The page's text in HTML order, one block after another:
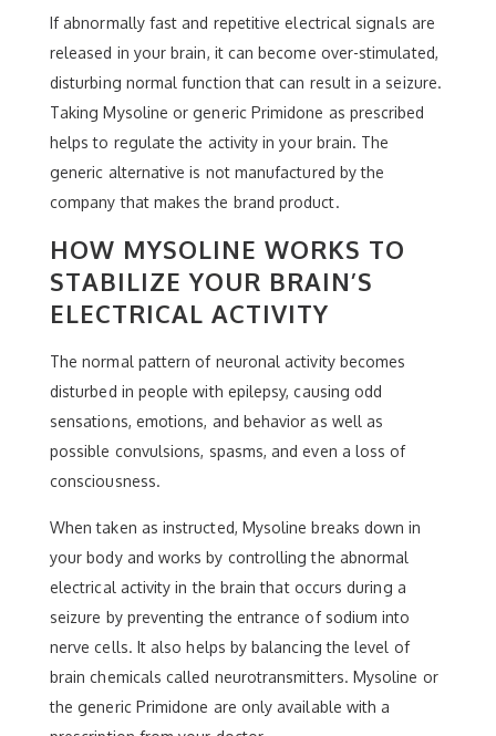
If abnormally fast and repetitive electrical signals are
released in your brain, it can become over-stimulated,
disturbing normal function that can result in a seizure.
Taking Mysoline or generic Primidone as prescribed
helps to regulate the activity in your brain. The
generic alternative is not manufactured by the
company that makes the brand product.
HOW MYSOLINE WORKS TO
STABILIZE YOUR BRAIN’S
ELECTRICAL ACTIVITY
The normal pattern of neuronal activity becomes
disturbed in people with epilepsy, causing odd
sensations, emotions, and behavior as well as
possible convulsions, spasms, and even a loss of
consciousness.
When taken as instructed, Mysoline breaks down in
your body and works by controlling the abnormal
electrical activity in the brain that occurs during a
seizure by preventing the entrance of sodium into
nerve cells. It also helps by balancing the level of
brain chemicals called neurotransmitters. Mysoline or
the generic Primidone are only available with a